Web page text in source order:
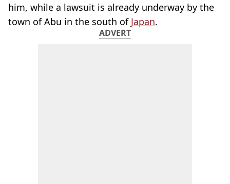
him, while a lawsuit is already underway by the
town of Abu in the south of Japan.
ADVERT